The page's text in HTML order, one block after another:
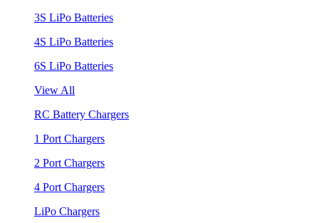
3S LiPo Batteries
4S LiPo Batteries
6S LiPo Batteries
View All
RC Battery Chargers
1 Port Chargers
2 Port Chargers
4 Port Chargers
LiPo Chargers